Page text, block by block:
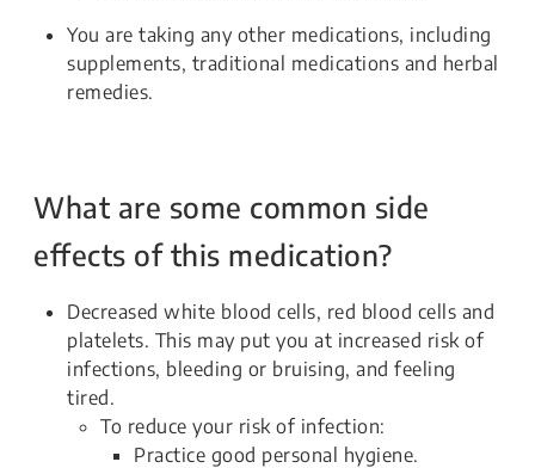
You are taking any other medications, including
supplements, traditional medications and herbal
remedies.
What are some common side
effects of this medication?
Decreased white blood cells, red blood cells and
platelets. This may put you at increased risk of
infections, bleeding or bruising, and feeling
tired.
To reduce your risk of infection:
Practice good personal hygiene.